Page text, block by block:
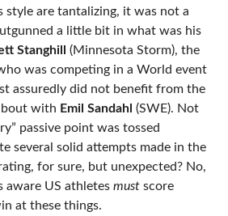
are tantalizing, it was not a
a little bit in what was his
Stanghill
(Minnesota Storm), the
was competing in a World event
assuredly did not benefit from the
with Emil Sandahl (SWE). Not
passive point was tossed
several solid attempts made in the
for sure, but unexpected? No,
aware US athletes mustscore
at these things.